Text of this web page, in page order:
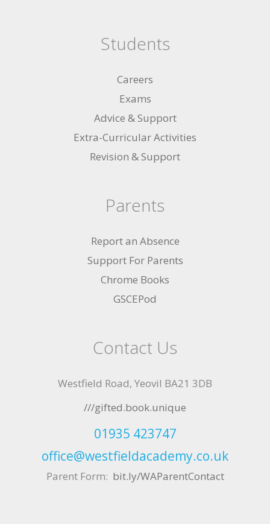
Students
Careers
Exams
Advice & Support
Extra-Curricular Activities
Revision & Support
Parents
Report an Absence
Support For Parents
Chrome Books
GSCEPod
Contact Us
Westfield Road, Yeovil BA21 3DB
///gifted.book.unique
01935 423747
office@westfieldacademy.co.uk
Parent Form: bit.ly/WAParentContact